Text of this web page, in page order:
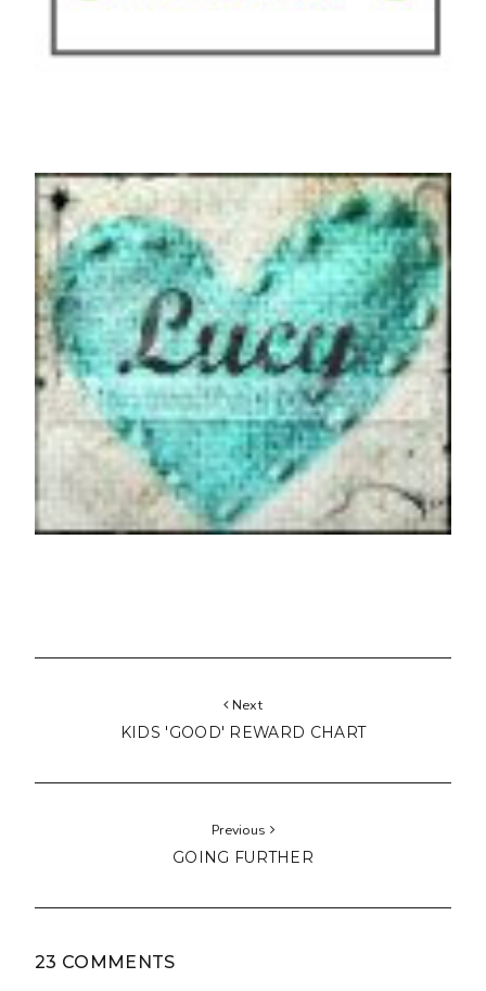
Next
KIDS 'GOOD' REWARD CHART
Previous
GOING FURTHER
23 COMMENTS